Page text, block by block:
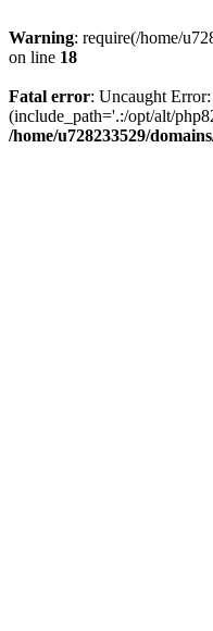
Warning: require(/home/
on line 18
Fatal error: Uncaught
(include_path='.:/opt/alt/
/home/u728233529/